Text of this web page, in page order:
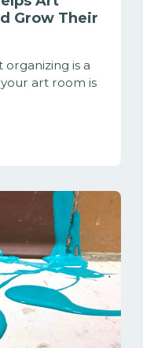
Grow Their
is a
art room is